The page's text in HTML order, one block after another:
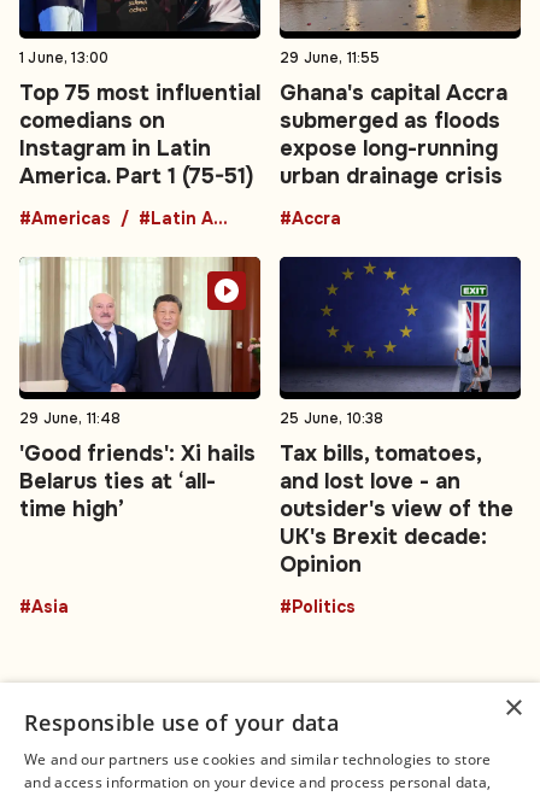
1 June, 13:00
Top 75 most influential
comedians on
Instagram in Latin
America. Part 1 (75-51)
#Americas #Latin America
29 June, 11:55
Ghana's capital Accra
submerged as floods
expose long-running
urban drainage crisis
#Accra
29 June, 11:48
'Good friends': Xi hails
Belarus ties at ‘all-
time high’
#Asia
25 June, 10:38
Tax bills, tomatoes,
and lost love - an
outsider's view of the
UK's Brexit decade:
Opinion
#Politics
×
Responsible use of your data
We and our partners use cookies and similar technologies to store
and access information on your device and process personal data,